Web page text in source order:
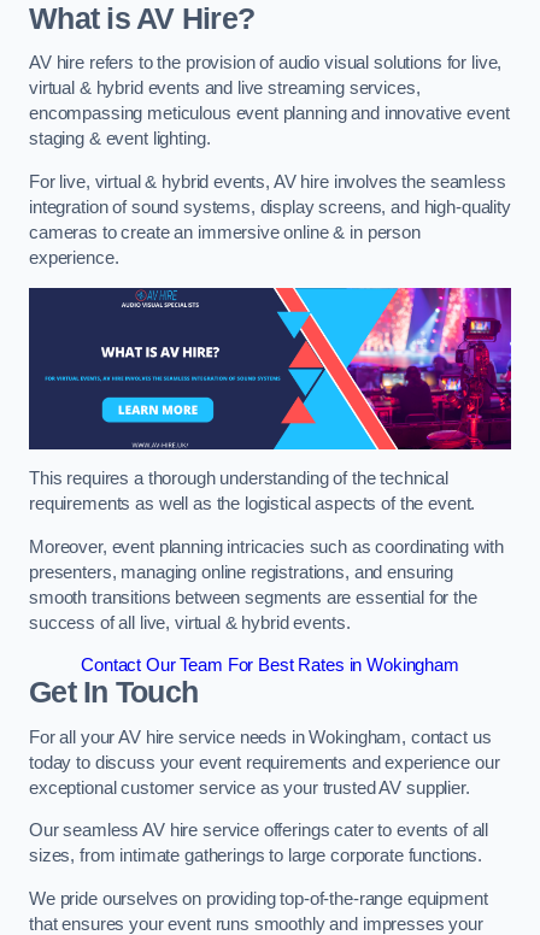
What is AV Hire?
AV hire refers to the provision of audio visual solutions for live,
virtual & hybrid events and live streaming services,
encompassing meticulous event planning and innovative event
staging & event lighting.
For live, virtual & hybrid events, AV hire involves the seamless
integration of sound systems, display screens, and high-quality
cameras to create an immersive online & in person
experience.
This requires a thorough understanding of the technical
requirements as well as the logistical aspects of the event.
Moreover, event planning intricacies such as coordinating with
presenters, managing online registrations, and ensuring
smooth transitions between segments are essential for the
success of all live, virtual & hybrid events.
Contact Our Team For Best Rates in Wokingham
Get In Touch
For all your AV hire service needs in Wokingham, contact us
today to discuss your event requirements and experience our
exceptional customer service as your trusted AV supplier.
Our seamless AV hire service offerings cater to events of all
sizes, from intimate gatherings to large corporate functions.
We pride ourselves on providing top-of-the-range equipment
that ensures your event runs smoothly and impresses your